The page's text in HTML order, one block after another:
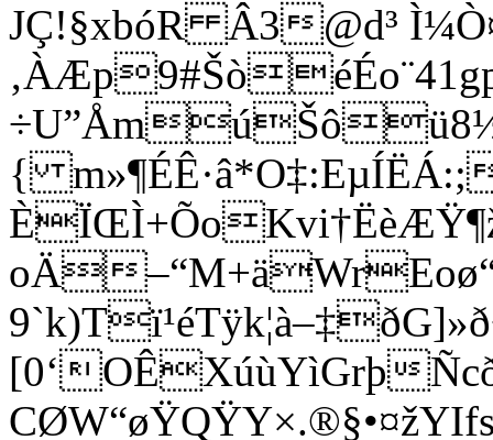
JÇ!§xbóR Â3@d³
{
oÄ
[0‘OÊXúùYìG­rþ